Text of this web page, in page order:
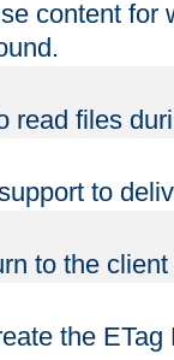
content for
read files
to
to the
the